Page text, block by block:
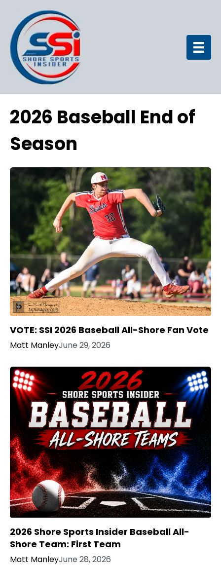
2026 Baseball End of
Season
VOTE: SSI 2026 Baseball All-Shore Fan Vote
Matt ManleyJune 29, 2026
2026 Shore Sports Insider Baseball All-
Shore Team: First Team
Matt ManleyJune 28, 2026